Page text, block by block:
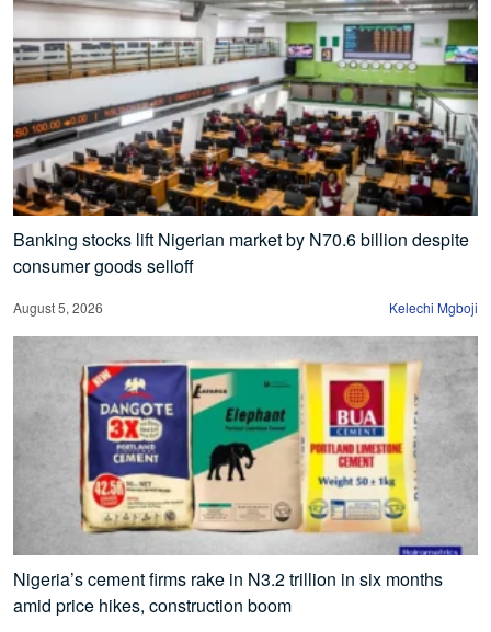
Banking stocks lift Nigerian market by N70.6 billion despite
consumer goods selloff
August 5, 2026 Kelechi Mgboji
Nigeria’s cement firms rake in N3.2 trillion in six months
amid price hikes, construction boom